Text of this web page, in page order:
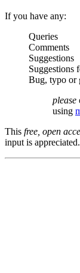
If you have any:
Queries
Comments
Suggestions
Suggestions
Bug, typo or
please
using
This free, open
input is appreciated.